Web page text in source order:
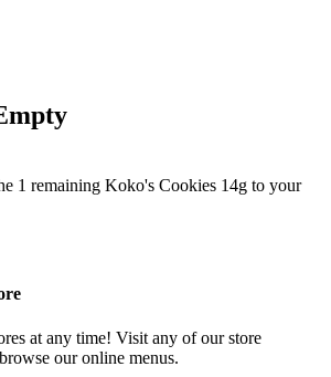
1 remaining Koko's Cookies 14g to your
at any time! Visit any of our store
our online menus.